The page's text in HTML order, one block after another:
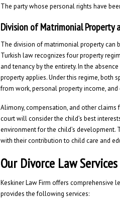
The party whose personal rights have
Division of Matrimonial Property
The division of matrimonial property can
Turkish law recognizes four property
and tenancy by the entirety. In the
property applies. Under this regime, both
from work, personal property income,
Alimony, compensation, and other claims
court will consider the child’s best
environment for the child’s
with their contribution to child care and
Our Divorce Law Services
Keskiner Law Firm offers comprehensive
provides the following services: